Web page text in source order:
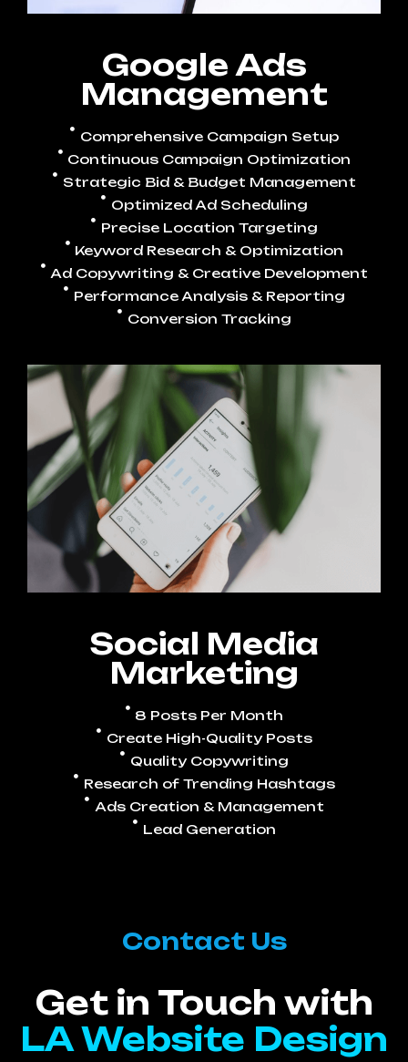
Google Ads
Management
Comprehensive Campaign Setup
Continuous Campaign Optimization
Strategic Bid & Budget Management
Optimized Ad Scheduling
Precise Location Targeting
Keyword Research & Optimization
Ad Copywriting & Creative Development
Performance Analysis & Reporting
Conversion Tracking
Social Media
Marketing
8 Posts Per Month
Create High-Quality Posts
Quality Copywriting
Research of Trending Hashtags
Ads Creation & Management
Lead Generation
Contact Us
Get in Touch with
LA Website Design